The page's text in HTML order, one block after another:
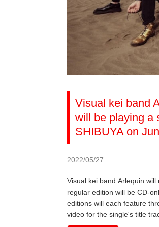
Visual kei band
will be playing a
SHIBUYA on
2022/05/27
Visual kei band Arlequin
regular edition will be CD-
editions will each feature
video for the single's title